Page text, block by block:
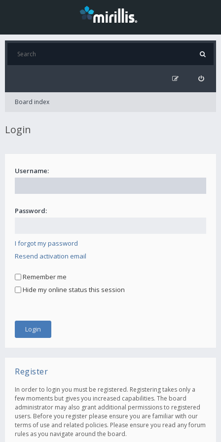
Board index
Login
Username:
Password:
I forgot my password
Resend activation email
Remember me
Hide my online status this session
Register
In order to login you must be registered. Registering takes only a
few moments but gives you increased capabilities. The board
administrator may also grant additional permissions to registered
users. Before you register please ensure you are familiar with our
terms of use and related policies. Please ensure you read any forum
rules as you navigate around the board.